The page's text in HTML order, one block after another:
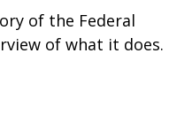
of the Federal
of what it does.